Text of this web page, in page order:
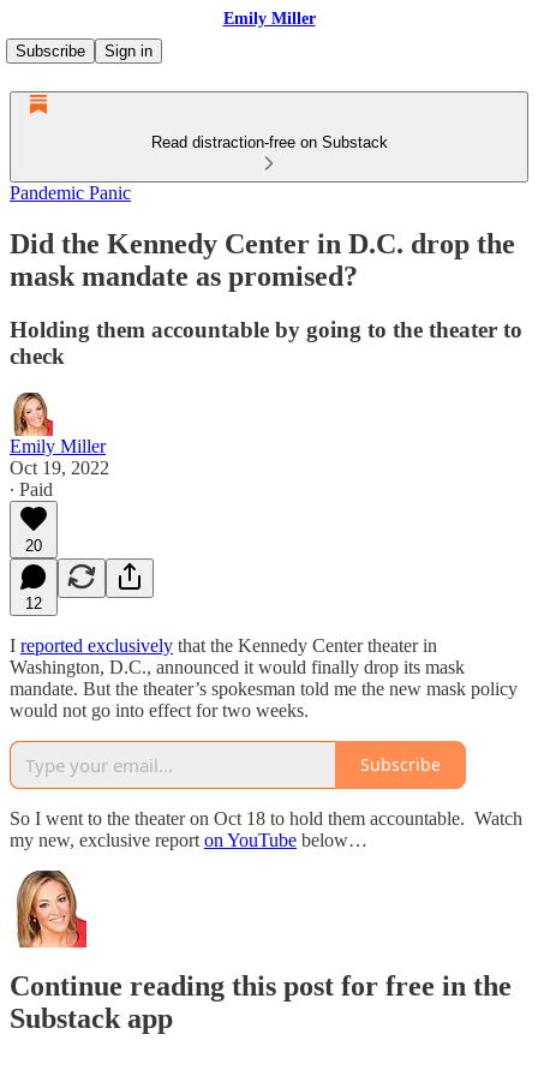
Emily Miller
Subscribe
Sign in
Read distraction-free on Substack
Pandemic Panic
Did the Kennedy Center in D.C. drop the
mask mandate as promised?
Holding them accountable by going to the theater to
check
Emily Miller
Oct 19, 2022
∙ Paid
20
12
I reported exclusively that the Kennedy Center theater in
Washington, D.C., announced it would finally drop its mask
mandate. But the theater’s spokesman told me the new mask policy
would not go into effect for two weeks.
Subscribe
So I went to the theater on Oct 18 to hold them accountable. Watch
my new, exclusive report on YouTube below…
Continue reading this post for free in the
Substack app